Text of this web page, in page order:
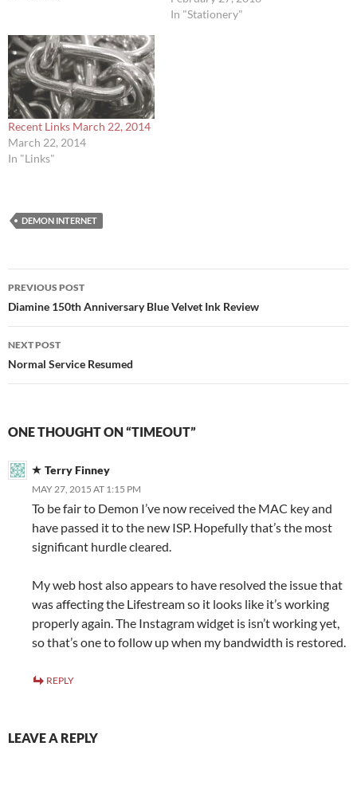
In "Stationery"
Recent Links March 22, 2014
March 22, 2014
In "Links"
DEMON INTERNET
Post
navigation
PREVIOUS POST
Diamine 150th Anniversary Blue Velvet Ink Review
NEXT POST
Normal Service Resumed
ONE THOUGHT ON “TIMEOUT”
Terry Finney
MAY 27, 2015 AT 1:15 PM
To be fair to Demon I’ve now received the MAC key and
have passed it to the new ISP. Hopefully that’s the most
significant hurdle cleared.
My web host also appears to have resolved the issue that
was affecting the Lifestream so it looks like it’s working
properly again. The Instagram widget is isn’t working yet,
so that’s one to follow up when my bandwidth is restored.
REPLY
LEAVE A REPLY